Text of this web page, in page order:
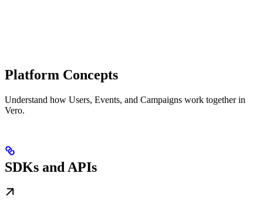
Platform Concepts
Understand how Users, Events, and Campaigns work together in
Vero.
SDKs and APIs